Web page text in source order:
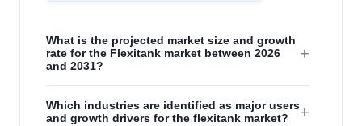
What is the projected market size and growth
rate for the Flexitank market between 2026
and 2031?
+
Which industries are identified as major users
and growth drivers for the flexitank market?
+